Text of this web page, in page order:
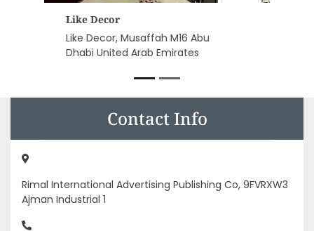
Sahil Engineering Consultants
Sahil Engineering Consultants,
F9PCWMG Al Danah Zone 1 Abu
Contact Info
Rimal International Advertising Publishing Co, 9FVRXW3
Ajman Industrial 1